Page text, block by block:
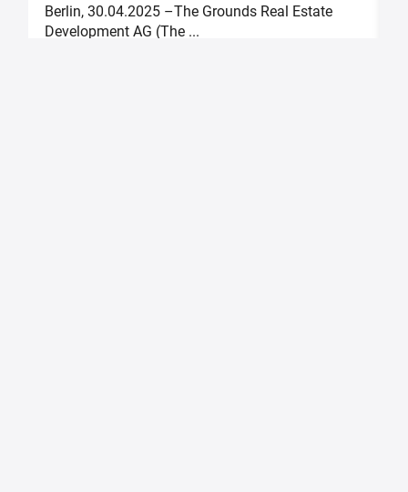
Berlin, 30.04.2025 –The Grounds Real Estate
Development AG (The ...